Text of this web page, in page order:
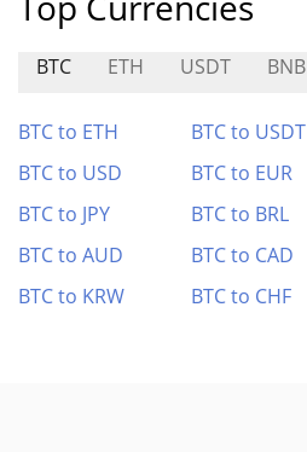
BTC ETH USDT BNB
BTC to ETH BTC to USDT
BTC to USD
BTC to EUR
BTC to JPY
BTC to BRL
BTC to AUD
BTC to CAD
BTC to KRW
BTC to CHF